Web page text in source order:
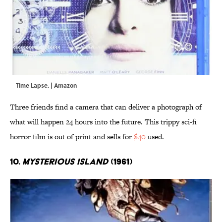
Time Lapse. | Amazon
Three friends find a camera that can deliver a photograph of
what will happen 24 hours into the future. This trippy sci-fi
horror film is out of print and sells for$40used.
10. Mysterious Island(1961)